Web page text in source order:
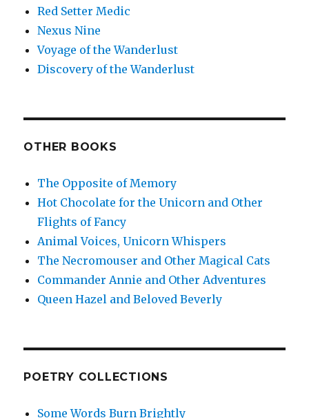
Red Setter Medic
Nexus Nine
Voyage of the Wanderlust
Discovery of the Wanderlust
OTHER BOOKS
The Opposite of Memory
Hot Chocolate for the Unicorn and Other
Flights of Fancy
Animal Voices, Unicorn Whispers
The Necromouser and Other Magical Cats
Commander Annie and Other Adventures
Queen Hazel and Beloved Beverly
POETRY COLLECTIONS
Some Words Burn Brightly